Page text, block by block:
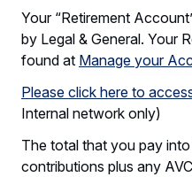
Your “Retirement
by Legal & General. Your
found at Manage your
Please click here to
Internal network only)
The total that you pay
contributions plus any